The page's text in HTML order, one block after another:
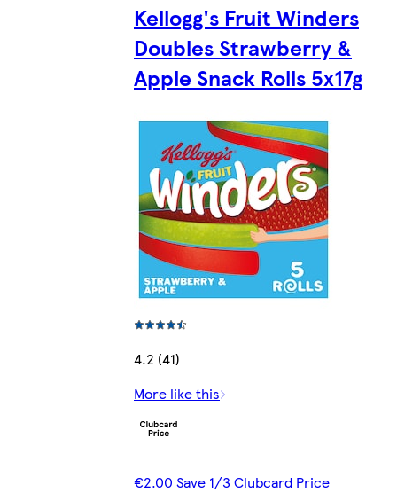
Kellogg's Fruit Winders
Doubles Strawberry &
Apple Snack Rolls 5x17g
4.2 (41)
More like this
€2.00 Save 1/3 Clubcard Price